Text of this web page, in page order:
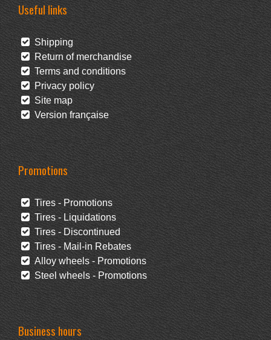
Useful links
Shipping
Return of merchandise
Terms and conditions
Privacy policy
Site map
Version française
Promotions
Tires - Promotions
Tires - Liquidations
Tires - Discontinued
Tires - Mail-in Rebates
Alloy wheels - Promotions
Steel wheels - Promotions
Business hours